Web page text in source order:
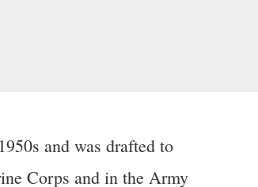
and was drafted to
Corps and in the Army